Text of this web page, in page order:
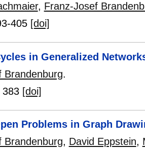
, Franz-Josef
405 [doi]
in Generalized
Brandenburg.
383 [doi]
Problems in Graph
Brandenburg, David Eppstein,